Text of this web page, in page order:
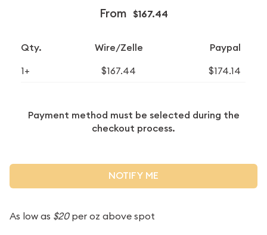
From $167.44
Qty. Wire/Zelle Paypal
1+ $167.44 $174.14
Payment method must be selected during the
checkout process.
NOTIFY ME
As low as $20per oz above spot